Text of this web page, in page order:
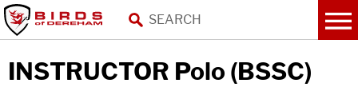
INSTRUCTOR Polo (BSSC)